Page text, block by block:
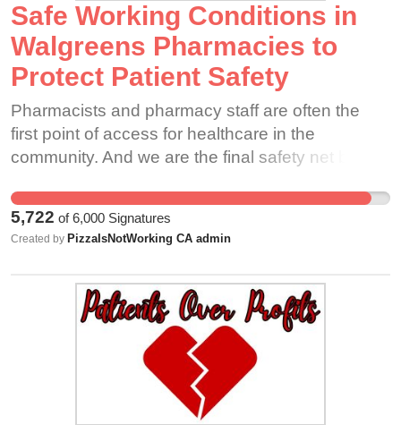
Safe Working Conditions in
Walgreens Pharmacies to
Protect Patient Safety
Pharmacists and pharmacy staff are often the
first point of access for healthcare in the
community. And we are the final safety net before
must be accountable to the oath of the
pharmacist and be constantly vigilant in the world
of pharmacy to ensure patient safety is
5,722 of6,000 Signatures
Created by PizzaIsNotWorking CA admin